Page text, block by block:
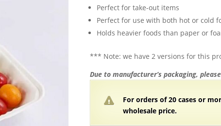
Perfect for take-out items
Perfect for use with both hot or cold
Holds heavier foods than paper or
*** Note: we have 2 versions for this
Due to manufacturer’s packaging,
For orders of 20 cases or
wholesale price.